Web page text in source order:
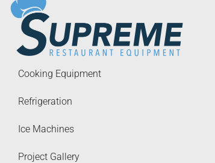
Cooking Equipment
Refrigeration
Ice Machines
Project Gallery